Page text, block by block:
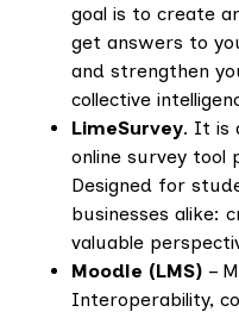
goal is to create
get answers to
and strengthen
collective
LimeSurvey. It is
online survey tool
Designed for
businesses alike:
valuable
Moodle (LMS) –
Interoperability,